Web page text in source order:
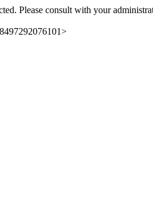
Please consult with your